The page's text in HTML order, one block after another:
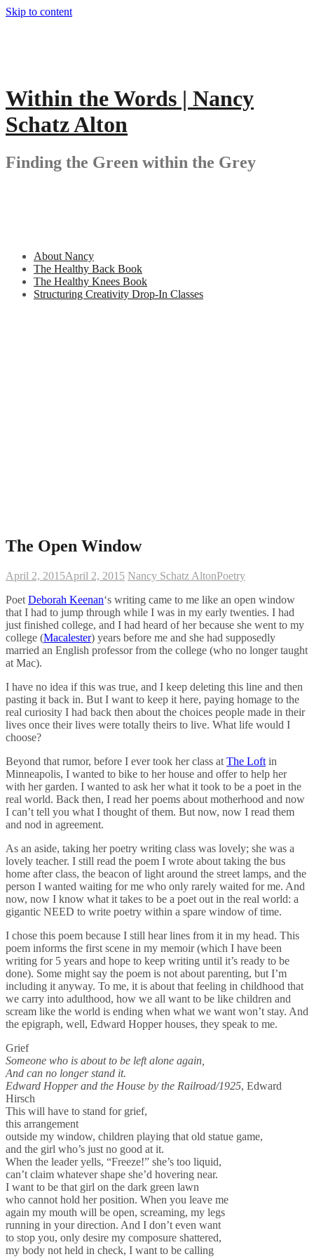
Skip to content
Within the Words | Nancy
Schatz Alton
Finding the Green within the Grey
About Nancy
The Healthy Back Book
The Healthy Knees Book
Structuring Creativity Drop-In Classes
The Open Window
April 2, 2015April 2, 2015 Nancy Schatz AltonPoetry
Poet Deborah Keenan‘s writing came to me like an open window
that I had to jump through while I was in my early twenties. I had
just finished college, and I had heard of her because she went to my
college (Macalester) years before me and she had supposedly
married an English professor from the college (who no longer taught
at Mac).
I have no idea if this was true, and I keep deleting this line and then
pasting it back in. But I want to keep it here, paying homage to the
real curiosity I had back then about the choices people made in their
lives once their lives were totally theirs to live. What life would I
choose?
Beyond that rumor, before I ever took her class at The Loft in
Minneapolis, I wanted to bike to her house and offer to help her
with her garden. I wanted to ask her what it took to be a poet in the
real world. Back then, I read her poems about motherhood and now
I can’t tell you what I thought of them. But now, now I read them
and nod in agreement.
As an aside, taking her poetry writing class was lovely; she was a
lovely teacher. I still read the poem I wrote about taking the bus
home after class, the beacon of light around the street lamps, and the
person I wanted waiting for me who only rarely waited for me. And
now, now I know what it takes to be a poet out in the real world: a
gigantic NEED to write poetry within a spare window of time.
I chose this poem because I still hear lines from it in my head. This
poem informs the first scene in my memoir (which I have been
writing for 5 years and hope to keep writing until it’s ready to be
done). Some might say the poem is not about parenting, but I’m
including it anyway. To me, it is about that feeling in childhood that
we carry into adulthood, how we all want to be like children and
scream like the world is ending when what we want won’t stay. And
the epigraph, well, Edward Hopper houses, they speak to me.
Grief
Someone who is about to be left alone again,
And can no longer stand it.
Edward Hopper and the House by the Railroad/1925, Edward
Hirsch
This will have to stand for grief,
this arrangement
outside my window, children playing that old statue game,
and the girl who’s just no good at it.
When the leader yells, “Freeze!” she’s too liquid,
can’t claim whatever shape she’d hovering near.
I want to be that girl on the dark green lawn
who cannot hold her position. When you leave me
again my mouth will be open, screaming, my legs
running in your direction. And I don’t even want
to stop you, only desire my composure shattered,
my body not held in check, I want to be calling